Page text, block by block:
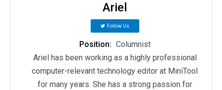
Ariel
Follow Us
Position: Columnist
Ariel has been working as a highly professional
computer-relevant technology editor at MiniTool
for many years. She has a strong passion for